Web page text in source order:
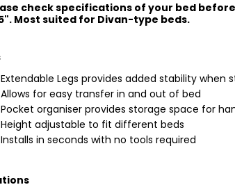
check specifications of your bed
Most suited for Divan-type beds.
Extendable Legs provides added stability when
Allows for easy transfer in and out of bed
Pocket organiser provides storage space for
Height adjustable to fit different beds
Installs in seconds with no tools required